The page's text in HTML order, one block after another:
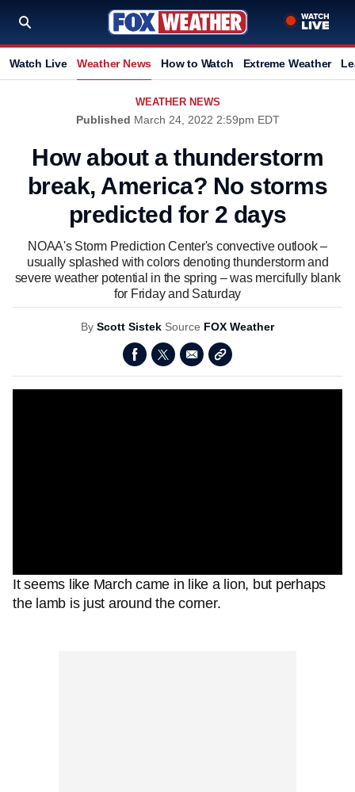
Watch Live Weather News How to Watch Extreme Weather
WEATHER NEWS
Published March 24, 2022 2:59pm EDT
How about a thunderstorm
break, America? No storms
predicted for 2 days
NOAA's Storm Prediction Center's convective outlook –
usually splashed with colors denoting thunderstorm and
severe weather potential in the spring – was mercifully blank
for Friday and Saturday
By Scott Sistek Source FOX Weather
It seems like March came in like a lion, but perhaps
the lamb is just around the corner.